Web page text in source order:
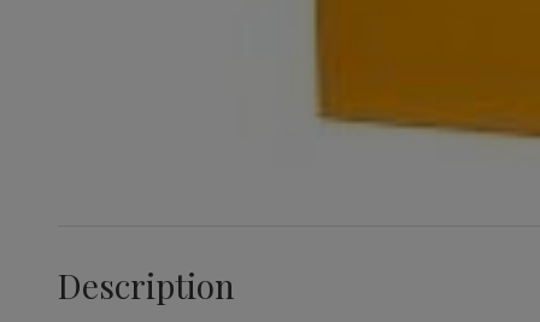
Description